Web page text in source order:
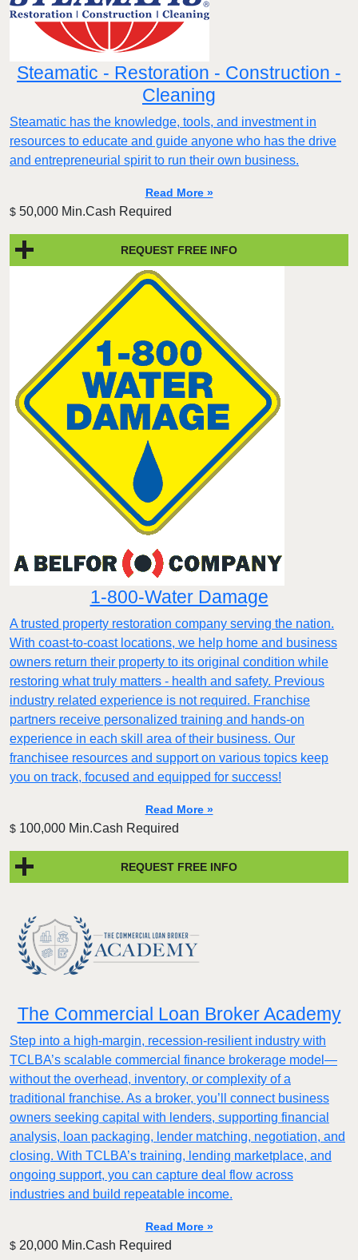
Steamatic - Restoration - Construction -
Cleaning
Steamatic has the knowledge, tools, and investment in
resources to educate and guide anyone who has the drive
and entrepreneurial spirit to run their own business.
Read More »
$ 50,000 Min.Cash Required
REQUEST FREE INFO
1-800-Water Damage
A trusted property restoration company serving the nation.
With coast-to-coast locations, we help home and business
owners return their property to its original condition while
restoring what truly matters - health and safety. Previous
industry related experience is not required. Franchise
partners receive personalized training and hands-on
experience in each skill area of their business. Our
franchisee resources and support on various topics keep
you on track, focused and equipped for success!
Read More »
$ 100,000 Min.Cash Required
REQUEST FREE INFO
The Commercial Loan Broker Academy
Step into a high-margin, recession-resilient industry with
TCLBA’s scalable commercial finance brokerage model—
without the overhead, inventory, or complexity of a
traditional franchise. As a broker, you’ll connect business
owners seeking capital with lenders, supporting financial
analysis, loan packaging, lender matching, negotiation, and
closing. With TCLBA’s training, lending marketplace, and
ongoing support, you can capture deal flow across
industries and build repeatable income.
Read More »
$ 20,000 Min.Cash Required